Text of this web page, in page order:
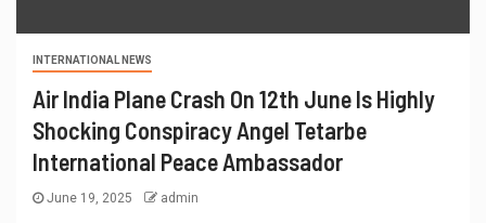
INTERNATIONAL NEWS
Air India Plane Crash On 12th June Is Highly
Shocking Conspiracy Angel Tetarbe
International Peace Ambassador
June 19, 2025 admin